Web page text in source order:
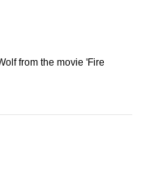
from the movie 'Fire